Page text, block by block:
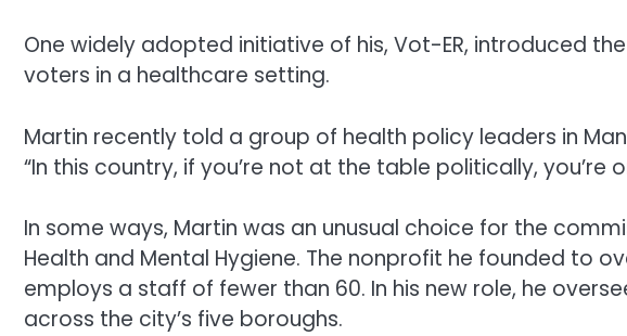
One widely adopted initiative of his, Vot-ER, introduced
voters in a healthcare setting.
Martin recently told a group of health policy leaders in
“In this country, if you’re not at the table politically, you’re
In some ways, Martin was an unusual choice for the
Health and Mental Hygiene. The nonprofit he founded to
employs a staff of fewer than 60. In his new role, he
across the city’s five boroughs.